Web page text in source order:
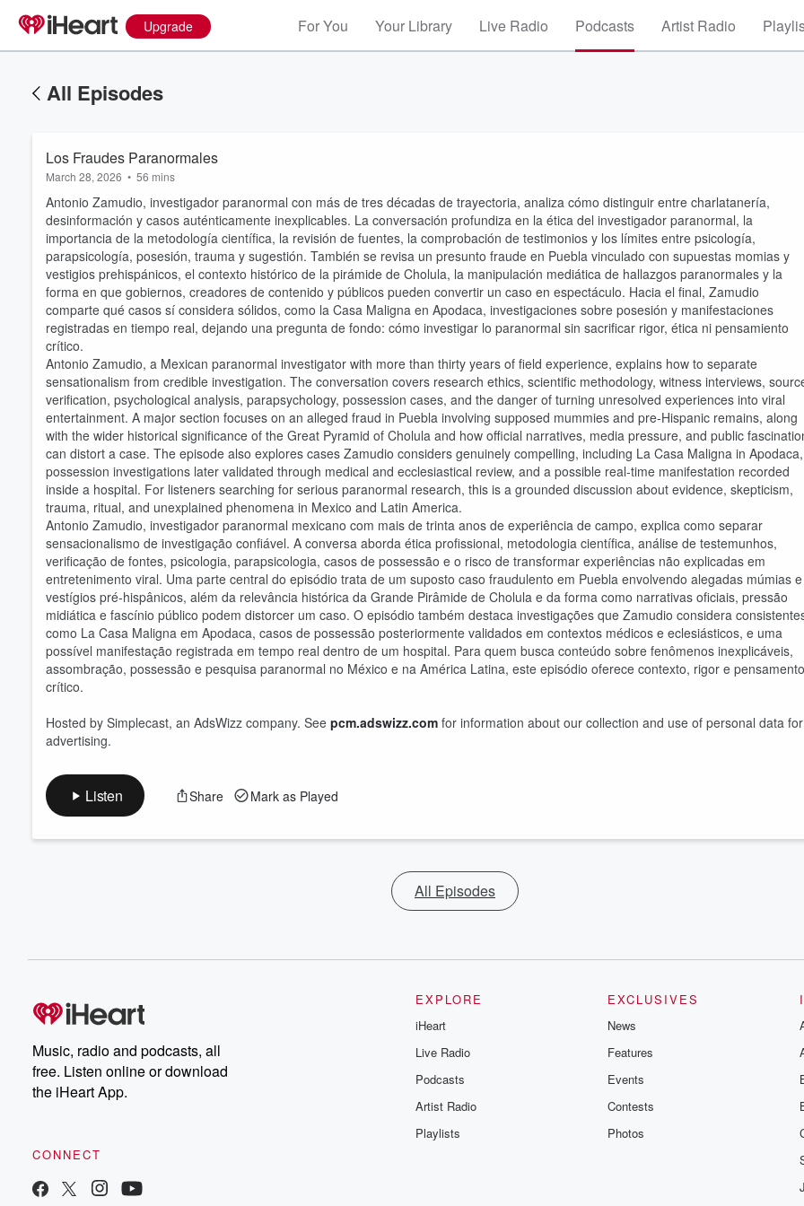
Upgrade For You Your Library Live Radio Podcasts Artist Radio
All Episodes
Los Fraudes Paranormales
March 28, 2026 • 56 mins
Antonio Zamudio, investigador paranormal con más de tres décadas de trayectoria, analiza cómo distinguir entre charlatanería,
desinformación y casos auténticamente inexplicables. La conversación profundiza en la ética del investigador paranormal, la
importancia de la metodología científica, la revisión de fuentes, la comprobación de testimonios y los límites entre psicología,
parapsicología, posesión, trauma y sugestión. También se revisa un presunto fraude en Puebla vinculado con supuestas momias y
vestigios prehispánicos, el contexto histórico de la pirámide de Cholula, la manipulación mediática de hallazgos paranormales y la
forma en que gobiernos, creadores de contenido y públicos pueden convertir un caso en espectáculo. Hacia el final, Zamudio
comparte qué casos sí considera sólidos, como la Casa Maligna en Apodaca, investigaciones sobre posesión y manifestaciones
registradas en tiempo real, dejando una pregunta de fondo: cómo investigar lo paranormal sin sacrificar rigor, ética ni pensamiento
crítico.
Antonio Zamudio, a Mexican paranormal investigator with more than thirty years of field experience, explains how to separate
sensationalism from credible investigation. The conversation covers research ethics, scientific methodology, witness interviews,
verification, psychological analysis, parapsychology, possession cases, and the danger of turning unresolved experiences into viral
entertainment. A major section focuses on an alleged fraud in Puebla involving supposed mummies and pre-Hispanic remains, along
with the wider historical significance of the Great Pyramid of Cholula and how official narratives, media pressure, and public
can distort a case. The episode also explores cases Zamudio considers genuinely compelling, including La Casa Maligna in Apodaca,
possession investigations later validated through medical and ecclesiastical review, and a possible real-time manifestation recorded
inside a hospital. For listeners searching for serious paranormal research, this is a grounded discussion about evidence, skepticism,
trauma, ritual, and unexplained phenomena in Mexico and Latin America.
Antonio Zamudio, investigador paranormal mexicano com mais de trinta anos de experiência de campo, explica como separar
sensacionalismo de investigação confiável. A conversa aborda ética profissional, metodologia científica, análise de testemunhos,
verificação de fontes, psicologia, parapsicologia, casos de possessão e o risco de transformar experiências não explicadas em
entretenimento viral. Uma parte central do episódio trata de um suposto caso fraudulento em Puebla envolvendo alegadas múmias e
vestígios pré-hispânicos, além da relevância histórica da Grande Pirâmide de Cholula e da forma como narrativas oficiais, pressão
midiática e fascínio público podem distorcer um caso. O episódio também destaca investigações que Zamudio considera
como La Casa Maligna em Apodaca, casos de possessão posteriormente validados em contextos médicos e eclesiásticos, e uma
possível manifestação registrada em tempo real dentro de um hospital. Para quem busca conteúdo sobre fenômenos inexplicáveis,
assombração, possessão e pesquisa paranormal no México e na América Latina, este episódio oferece contexto, rigor e pensamento
crítico.
Hosted by Simplecast, an AdsWizz company. See pcm.adswizz.com for information about our collection and use of personal data for
advertising.
Listen Share Mark as Played
All Episodes
Music, radio and podcasts, all
free. Listen online or download
the iHeart App.
CONNECT
EXPLORE
iHeart
Live Radio
Podcasts
Artist Radio
Playlists
EXCLUSIVES
News
Features
Events
Contests
Photos
Volume
60%